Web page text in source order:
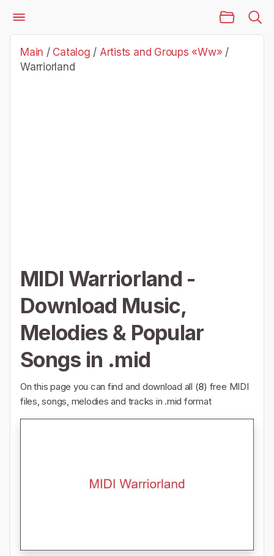
Catalog
Artists and Groups «Ww»
Warriorland
Main / Catalog / Artists and Groups «Ww» /
Warriorland
MIDI Warriorland -
Download Music,
Melodies & Popular
Songs in .mid
On this page you can find and download all (8) free MIDI
files, songs, melodies and tracks in .mid format